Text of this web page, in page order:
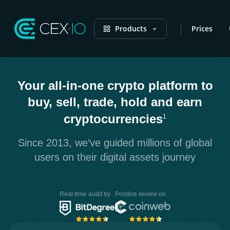
Products Prices
Your all-in-one crypto platform to
buy, sell, trade, hold and earn
cryptocurrencies1
Since 2013, we’ve guided millions of global
users on their digital assets journey
Real-time audit by Positive review on